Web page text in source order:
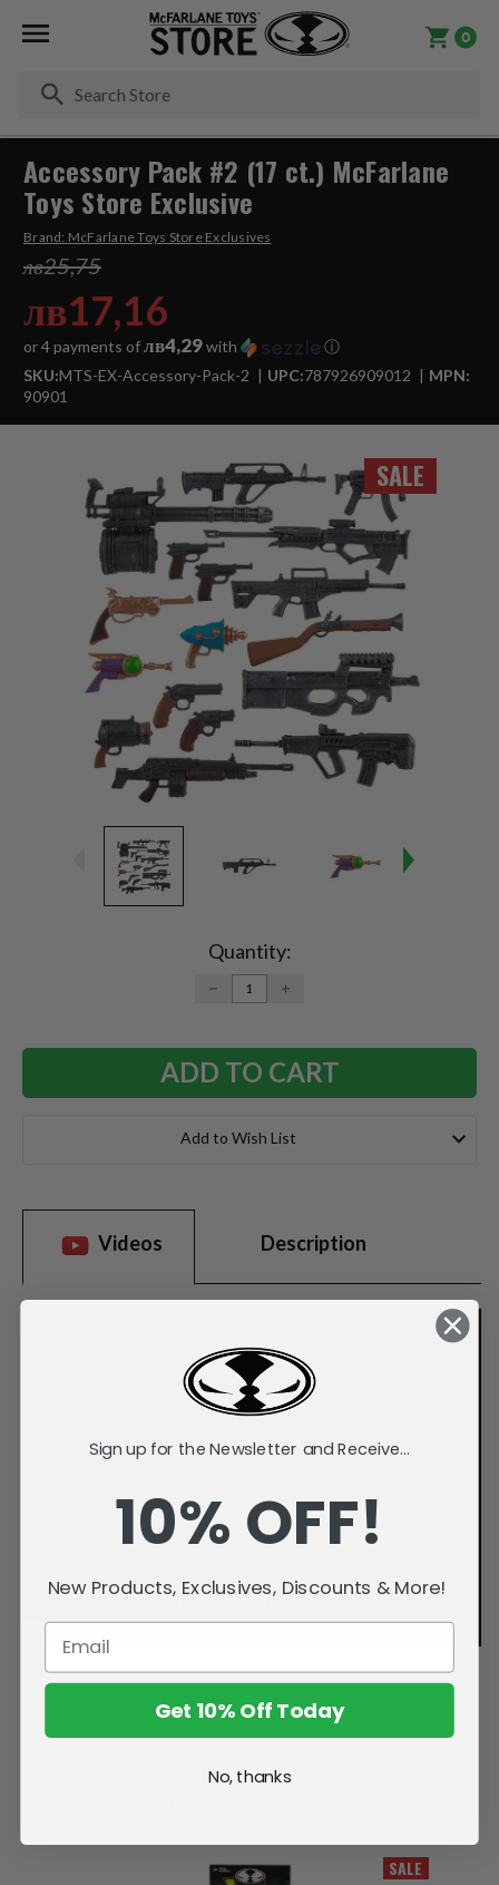
0
SALE
Accessory Pack #2 (17 ct.) McFarlane
Toys Store Exclusive
Brand: McFarlane Toys Store Exclusives
лв25,75
лв17,16
or 4 payments ofлв4,29with
ⓘ
SKU:MTS-EX-Accessory-Pack-2 UPC:787926909012
MPN:
90901
Quantity:
DECREASE
QUANTITY:
INCREASE
Add to Wish List
Videos Description
SALE
Sign up for the Newsletter and Receive...
10% OFF!
New Products, Exclusives, Discounts & More!
Get 10% Off Today
No, thanks